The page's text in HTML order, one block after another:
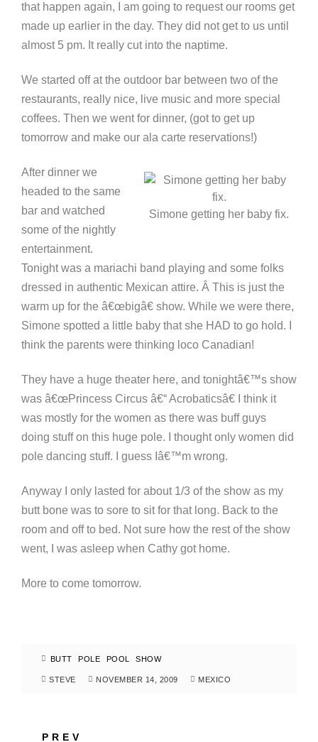
that happen again, I am going to request our rooms get
made up earlier in the day. They did not get to us until
almost 5 pm. It really cut into the naptime.
We started off at the outdoor bar between two of the
restaurants, really nice, live music and more special
coffees. Then we went for dinner, (got to get up
tomorrow and make our ala carte reservations!)
Simone getting her baby fix.
After dinner we
headed to the same
bar and watched
some of the nightly
entertainment.
Tonight was a mariachi band playing and some folks
dressed in authentic Mexican attire. Â This is just the
warm up for the â€œbigâ€ show. While we were there,
Simone spotted a little baby that she HAD to go hold. I
think the parents were thinking loco Canadian!
They have a huge theater here, and tonightâ€™s show
was â€œPrincess Circus â€“ Acrobaticsâ€ I think it
was mostly for the women as there was buff guys
doing stuff on this huge pole. I thought only women did
pole dancing stuff. I guess Iâ€™m wrong.
Anyway I only lasted for about 1/3 of the show as my
butt bone was to sore to sit for that long. Back to the
room and off to bed. Not sure how the rest of the show
went, I was asleep when Cathy got home.
More to come tomorrow.
BUTT POLE POOL SHOW
STEVE NOVEMBER 14, 2009 MEXICO
PREV